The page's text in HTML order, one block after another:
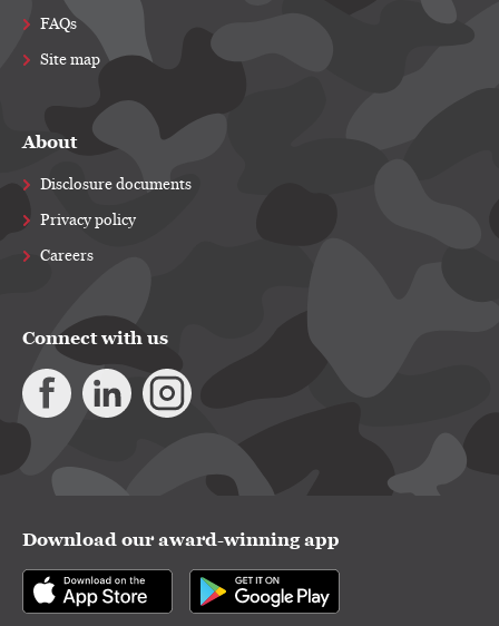
FAQs
Site map
About
Disclosure documents
Privacy policy
Careers
Connect with us
Download our award-winning app